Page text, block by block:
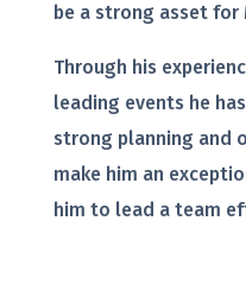
be a strong asset for
Through his
leading events he
strong planning and
make him an
him to lead a team